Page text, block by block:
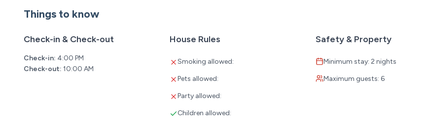
Things to know
Check-in & Check-out
Check-in: 4:00 PM
Check-out: 10:00 AM
House Rules
Smoking allowed:
Pets allowed:
Party allowed:
Children allowed:
Safety & Property
Minimum stay: 2 nights
Maximum guests: 6